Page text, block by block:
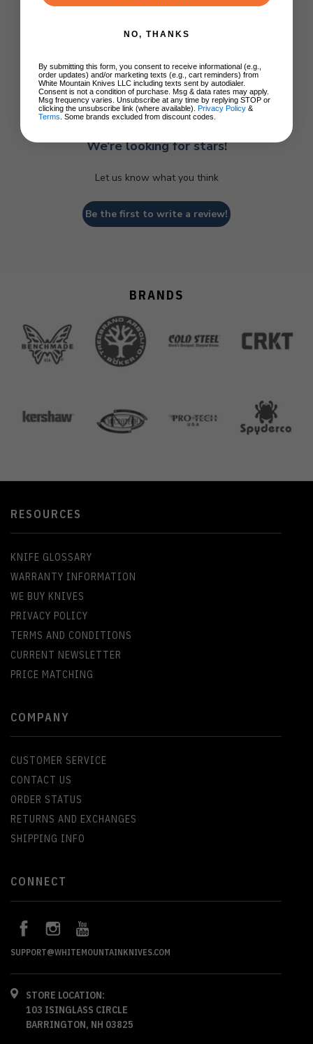
Customer Reviews
We’re looking for stars!
Let us know what you think
Be the first to write a review!
BRANDS
RESOURCES
KNIFE GLOSSARY
WARRANTY INFORMATION
WE BUY KNIVES
PRIVACY POLICY
TERMS AND CONDITIONS
CURRENT NEWSLETTER
PRICE MATCHING
COMPANY
CUSTOMER SERVICE
CONTACT US
ORDER STATUS
RETURNS AND EXCHANGES
SHIPPING INFO
CONNECT
SUPPORT@WHITEMOUNTAINKNIVES.COM
STORE LOCATION:
103 ISINGLASS CIRCLE
BARRINGTON, NH 03825
NO, THANKS
By submitting this form, you consent to receive informational (e.g.,
order updates) and/or marketing texts (e.g., cart reminders) from
White Mountain Knives LLC including texts sent by autodialer.
Consent is not a condition of purchase. Msg & data rates may apply.
Msg frequency varies. Unsubscribe at any time by replying STOP or
clicking the unsubscribe link (where available). Privacy Policy &
Terms . Some brands excluded from discount codes.